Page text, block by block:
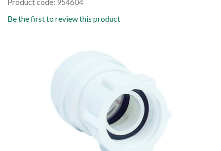
Be the first to review this product